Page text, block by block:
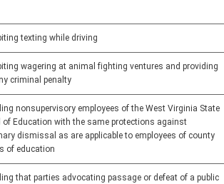
texting while driving
wagering at animal fighting ventures and providing
criminal penalty
nonsupervisory employees of the West Virginia State
of Education with the same protections against
dismissal as are applicable to employees of county
of education
that parties advocating passage or defeat of a public